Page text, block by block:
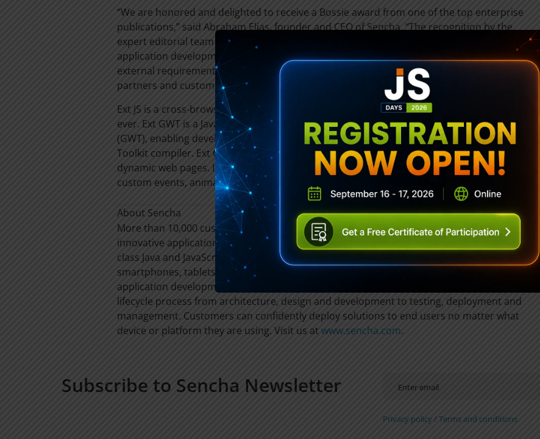
“We are honored and delighted to receive a Bossie award from one of the top enterprise
publications,” said Abraham Elias, founder and CEO of Sencha. “The recognition by the
expert editorial team at InfoWorld reflects the emerging importance of Sencha’s rich web
application development technologies as software developers respond to internal and
external requirements to provide engaging, cross-platform web experiences for employees,
partners and customers.”
Ext JS is a cross-browser JavaScript library for building rich Internet applications, faster than
ever. Ext GWT is a Java library for building rich Internet applications with Google Web Toolkit
(GWT), enabling developers to leverage existing enterprise skills with the Google Web
Toolkit compiler. Ext Core is a lightweight, cross-browser JavaScript library for building
dynamic web pages. It provides abstractions for DOM manipulation/traversal, AJAX, events,
custom events, animations, templating, OO mechanisms, and more.
About Sencha
More than 10,000 customers and 60% of the Fortune 100 rely on Sencha to deliver
innovative applications that drive their business. Sencha provides and supports enterprise-
class Java and JavaScript frameworks that leverage HTML5 to deliver solutions for desktops,
smartphones, tablets and more. The Sencha family of products is engineered to support
application development teams and IT organizations throughout the entire application
lifecycle process from architecture, design and development to testing, deployment and
management. Customers can confidently deploy solutions to end users no matter what
device or platform they are using. Visit us atwww.sencha.com.
Subscribe to Sencha Newsletter
Privacy policy /Terms and conditions